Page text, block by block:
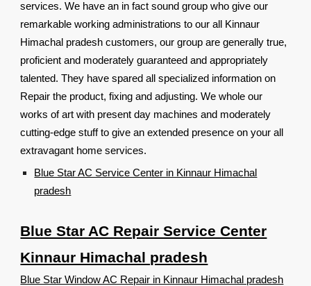
services. We have an in fact sound group who give our
remarkable working administrations to our all Kinnaur
Himachal pradesh customers, our group are generally true,
proficient and moderately guaranteed and appropriately
talented. They have spared all specialized information on
Repair the product, fixing and adjusting. We whole our
works of art with present day machines and moderately
cutting-edge stuff to give an extended presence on your all
extravagant home services.
Blue Star AC Service Center in Kinnaur Himachal
pradesh
Blue Star AC Repair Service Center
Kinnaur Himachal pradesh
Blue Star Window AC Repair in Kinnaur Himachal pradesh